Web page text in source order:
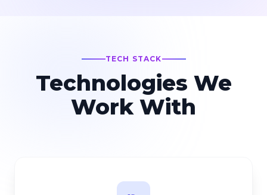
TECH STACK
Technologies We
Work With